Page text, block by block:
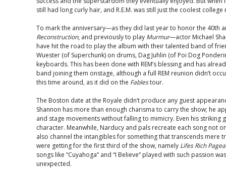
still had long curly hair, and R.E.M. was still just the coolest
To mark the anniversary—as they did last year to honor the 40th
Reconstruction, and previously to play Murmur—actor Michael
have hit the road to play the album with their talented band of
Wuester (of Superchunk) on drums, Dag Juhlin (of Poi Dog
keyboards. This has been done with REM’s blessing and has
band joining them onstage, although a full REM reunion didn’t
this time around, as it did on the Fablestour.
The Boston date at the Royale didn’t produce any guest
Shannon has more than enough charisma to carry the show; he
and stage movements without falling to mimicry. Even his striking
character. Meanwhile, Narducy and pals recreate each song not
also channel the intangibles for something that transcends mere
were getting for the first third of the show, namely Lifes Rich
songs like “Cuyahoga” and “I Believe” played with such passion
unexpected.